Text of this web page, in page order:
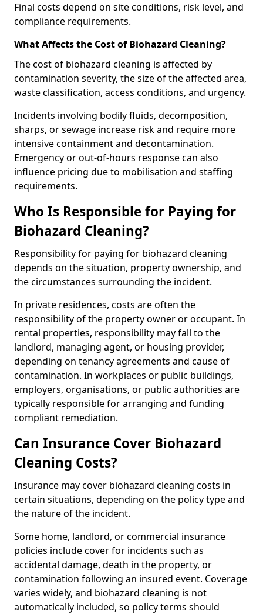
Final costs depend on site conditions, risk level, and
compliance requirements.
What Affects the Cost of Biohazard Cleaning?
The cost of biohazard cleaning is affected by
contamination severity, the size of the affected area,
waste classification, access conditions, and urgency.
Incidents involving bodily fluids, decomposition,
sharps, or sewage increase risk and require more
intensive containment and decontamination.
Emergency or out-of-hours response can also
influence pricing due to mobilisation and staffing
requirements.
Who Is Responsible for Paying for
Biohazard Cleaning?
Responsibility for paying for biohazard cleaning
depends on the situation, property ownership, and
the circumstances surrounding the incident.
In private residences, costs are often the
responsibility of the property owner or occupant. In
rental properties, responsibility may fall to the
landlord, managing agent, or housing provider,
depending on tenancy agreements and cause of
contamination. In workplaces or public buildings,
employers, organisations, or public authorities are
typically responsible for arranging and funding
compliant remediation.
Can Insurance Cover Biohazard
Cleaning Costs?
Insurance may cover biohazard cleaning costs in
certain situations, depending on the policy type and
the nature of the incident.
Some home, landlord, or commercial insurance
policies include cover for incidents such as
accidental damage, death in the property, or
contamination following an insured event. Coverage
varies widely, and biohazard cleaning is not
automatically included, so policy terms should